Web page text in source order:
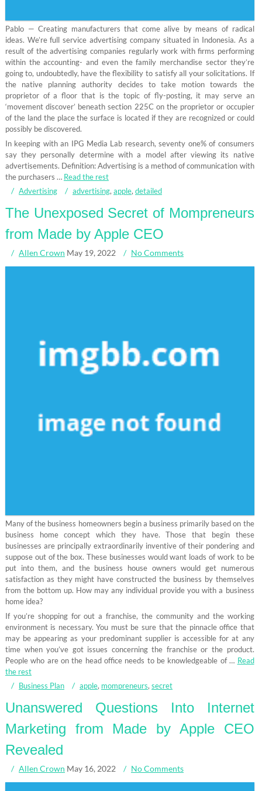
Pablo — Creating manufacturers that come alive by means of radical
ideas. We’re full service advertising company situated in Indonesia. As a
result of the advertising companies regularly work with firms performing
within the accounting- and even the family merchandise sector they’re
going to, undoubtedly, have the flexibility to satisfy all your solicitations. If
the native planning authority decides to take motion towards the
proprietor of a floor that is the topic of fly-posting, it may serve an
‘movement discover’ beneath section 225C on the proprietor or occupier
of the land the place the surface is located if they are recognized or could
possibly be discovered.
In keeping with an IPG Media Lab research, seventy one% of consumers
say they personally determine with a model after viewing its native
advertisements. Definition: Advertising is a method of communication with
the purchasers … Read the rest
Advertising
advertising, apple, detailed
The Unexposed Secret of Mompreneurs
from Made by Apple CEO
Allen Crown May 19, 2022 No Comments
Many of the business homeowners begin a business primarily based on the
business home concept which they have. Those that begin these
businesses are principally extraordinarily inventive of their pondering and
suppose out of the box. These businesses would want loads of work to be
put into them, and the business house owners would get numerous
satisfaction as they might have constructed the business by themselves
from the bottom up. How may any individual provide you with a business
home idea?
If you’re shopping for out a franchise, the community and the working
environment is necessary. You must be sure that the pinnacle office that
may be appearing as your predominant supplier is accessible for at any
time when you’ve got issues concerning the franchise or the product.
People who are on the head office needs to be knowledgeable of … Read
the rest
Business Plan
apple, mompreneurs, secret
Unanswered Questions Into Internet
Marketing from Made by Apple CEO
Revealed
Allen Crown May 16, 2022 No Comments